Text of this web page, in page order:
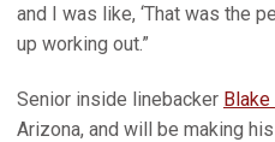
and I was like, ‘That was the
up working out.”
Senior inside linebacker
Arizona, and will be making